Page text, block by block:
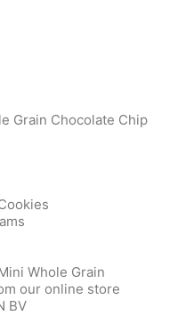
Grain Chocolate Chip
Whole Grain
our online store
BV